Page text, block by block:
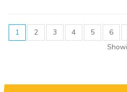
1 2 3 4 5 6